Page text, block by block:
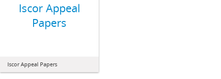
Iscor Appeal
Papers
Iscor Appeal Papers